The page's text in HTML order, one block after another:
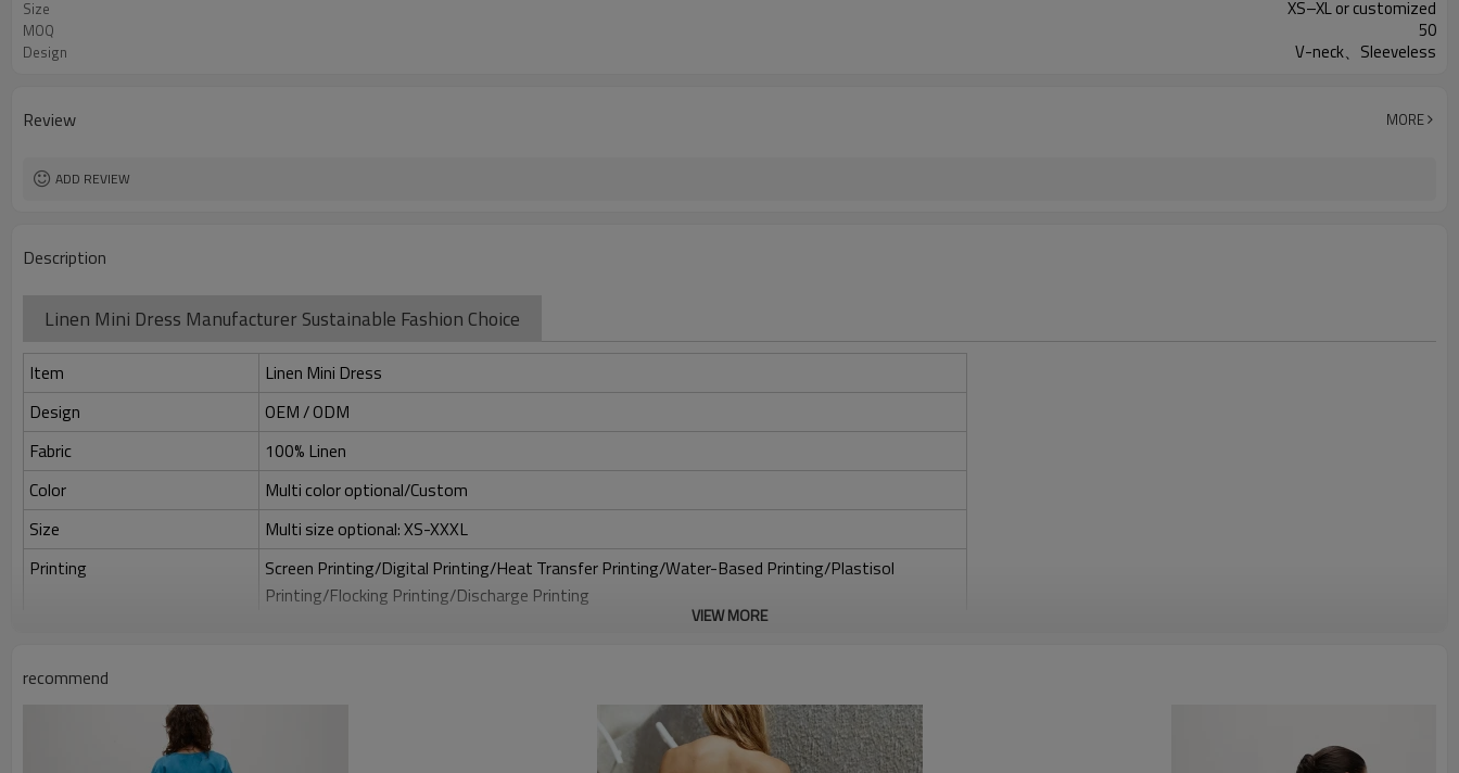
Size XS–XL or customized
MOQ 50
Design V-neck、Sleeveless
Review MORE
ADD REVIEW
Description
Linen Mini Dress Manufacturer Sustainable Fashion Choice
Item
Linen Mini Dress
Design
OEM / ODM
Fabric
100% Linen
Color
Multi color optional/Custom
Size
Multi size optional: XS-XXXL
Printing
Screen Printing/Digital Printing/Heat Transfer Printing/Water-Based Printing/Plastisol
Printing/Flocking Printing/Discharge Printing
1pc/polybag , 80pcs/carton or to be packed as requirements.
VIEW MORE
recommend